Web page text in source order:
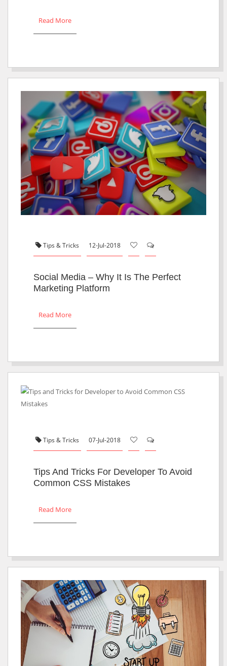
Read More
Tips & Tricks 12-Jul-2018
Social Media – Why It Is The Perfect
Marketing Platform
Read More
Tips & Tricks 07-Jul-2018
Tips And Tricks For Developer To Avoid
Common CSS Mistakes
Read More